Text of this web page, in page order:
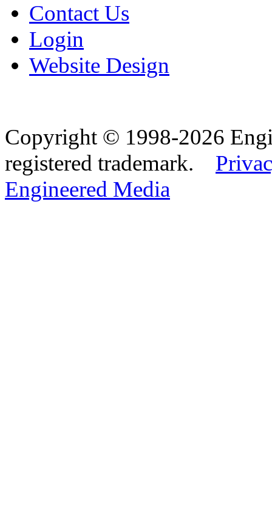
Contact Us
Login
Website Design
Copyright © 1998-2026
registered trademark.
Engineered Media